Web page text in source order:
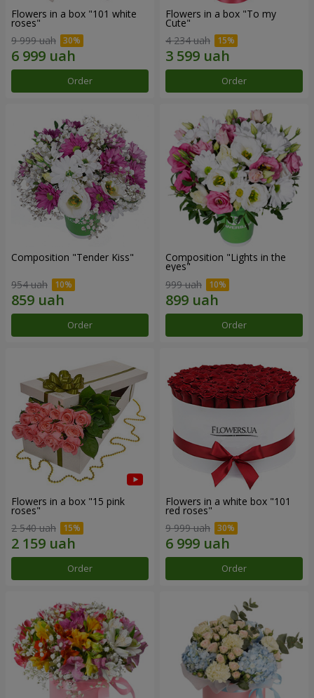
Flowers in a box "101 white
roses"
9 999 uah
Order
Flowers in a box "To my
Сute"
4 234 uah
Order
Composition "Tender Kiss"
954 uah
Order
Composition "Lights in the
eyes"
999 uah
Order
Flowers in a box "15 pink
roses"
2 540 uah
Order
Flowers in a white box "101
red roses"
9 999 uah
Order